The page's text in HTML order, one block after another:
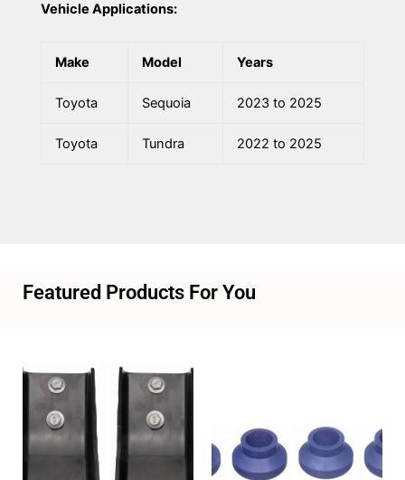
Vehicle Applications:
Make Model Years
Toyota Sequoia 2023 to 2025
Toyota Tundra 2022 to 2025
Featured Products For You